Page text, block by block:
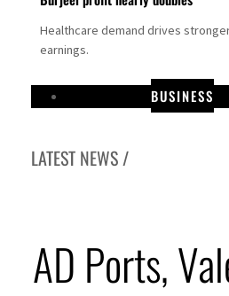
Healthcare demand drives
earnings.
BUSINESS
LATEST NEWS /
Alpha Dhabi profit jumps 48%
AD Ports,